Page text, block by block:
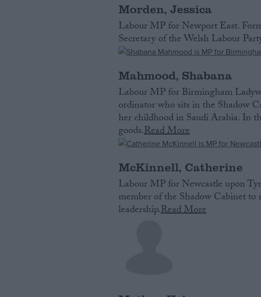
Morden, Jessica
Labour MP for Newport East.
Secretary of the Welsh Labour
Mahmood, Shabana
Labour MP for Birmingham
ordinator who sits in the Shadow
her childhood in Saudi Arabia. In
goods.Read More
McKinnell, Catherine
Labour MP for Newcastle upon
member of the Shadow Cabinet to
leadership.Read More